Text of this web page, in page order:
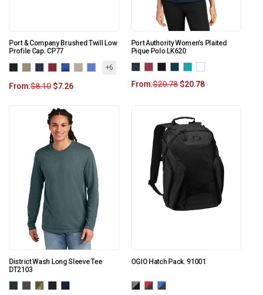
Port & Company Brushed Twill Low
Profile Cap. CP77
+6
From:$8.10 $7.26
Port Authority Women’s Plaited
Pique Polo LK620
From:$20.78 $20.78
District Wash Long Sleeve Tee
DT2103
OGIO Hatch Pack. 91001